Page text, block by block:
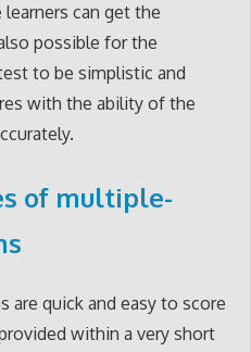
can get the
possible for the
to be simplistic and
with the ability of the
of multiple-
are quick and easy to score
within a very short